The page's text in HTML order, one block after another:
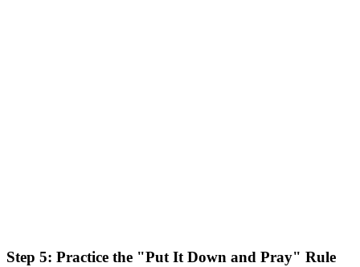
Step 5: Practice the "Put It Down and Pray" Rule